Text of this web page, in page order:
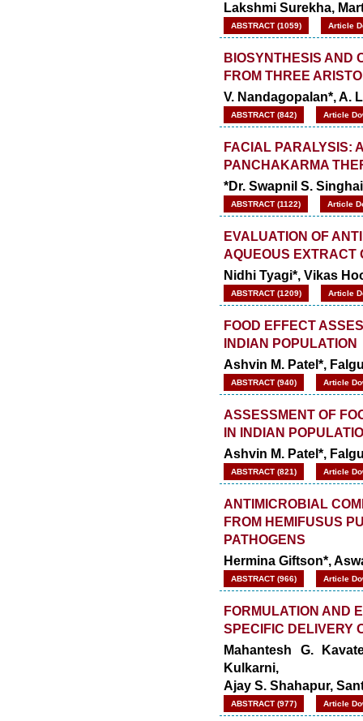
Lakshmi Surekha,
ABSTRACT (1059) Article
BIOSYNTHESIS AND
FROM THREE
V. Nandagopalan*, A.
ABSTRACT (842) Article
FACIAL PARALYSIS:
PANCHAKARMA
*Dr. Swapnil S. Singhai
ABSTRACT (1122) Article
EVALUATION OF
AQUEOUS EXTRACT
Nidhi Tyagi*, Vikas
ABSTRACT (1209) Article
FOOD EFFECT
INDIAN POPULATION
Ashvin M. Patel*,
ABSTRACT (940) Article
ASSESSMENT OF
IN INDIAN
Ashvin M. Patel*,
ABSTRACT (821) Article
ANTIMICROBIAL
FROM HEMIFUSUS
PATHOGENS
Hermina Giftson*,
ABSTRACT (966) Article
FORMULATION AND
SPECIFIC DELIVERY
Mahantesh G.
Kulkarni,
Ajay S. Shahapur,
ABSTRACT (977) Article